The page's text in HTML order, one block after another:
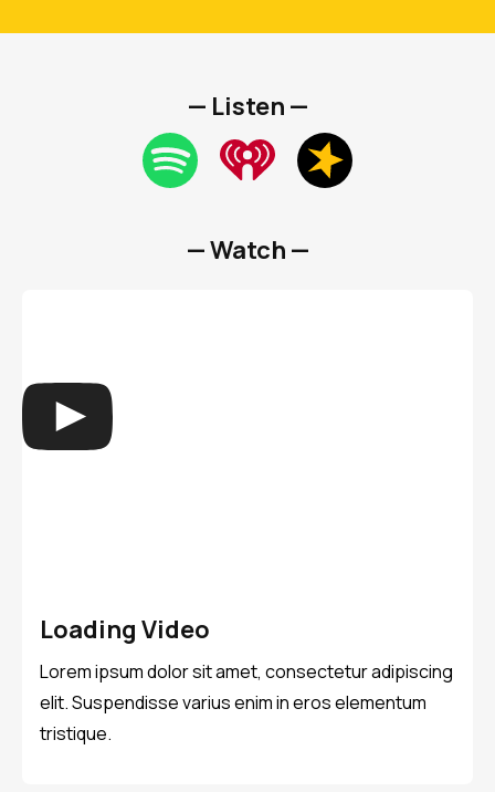
— Listen —
— Watch —
Loading Video
Lorem ipsum dolor sit amet, consectetur adipiscing
elit. Suspendisse varius enim in eros elementum
tristique.